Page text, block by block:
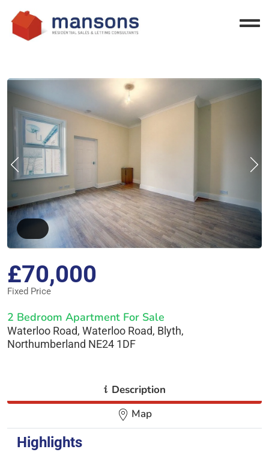
£70,000
Fixed Price
2 Bedroom Apartment For Sale
Waterloo Road, Waterloo Road, Blyth,
Northumberland NE24 1DF
i Description
Map
Highlights